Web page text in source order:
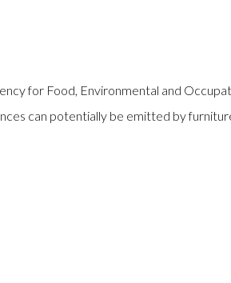
for Food, Environmental and
can potentially be emitted by